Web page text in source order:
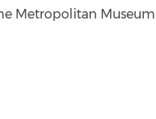
Metropolitan Museum